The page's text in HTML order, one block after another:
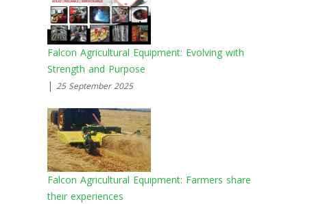
Falcon Agricultural Equipment: Evolving with
Strength and Purpose
| 25 September 2025
Falcon Agricultural Equipment: Farmers share
their experiences